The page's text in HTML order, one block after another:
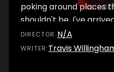
poking around places
shouldn't be. I've
news. Doty, underline
DIRECTOR :N/A
WRITER:Travis